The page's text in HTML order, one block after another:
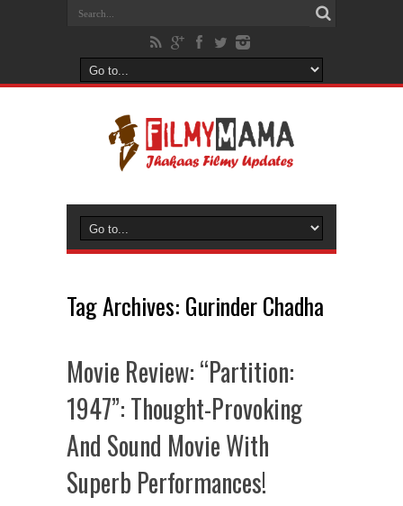
Tag Archives: Gurinder Chadha
Movie Review: “Partition:
1947”: Thought-Provoking
And Sound Movie With
Superb Performances!